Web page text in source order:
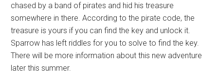
chased by a band of pirates and hid his treasure
somewhere in there. According to the pirate code, the
treasure is yours if you can find the key and unlock it.
Sparrow has left riddles for you to solve to find the key.
There will be more information about this new adventure
later this summer.